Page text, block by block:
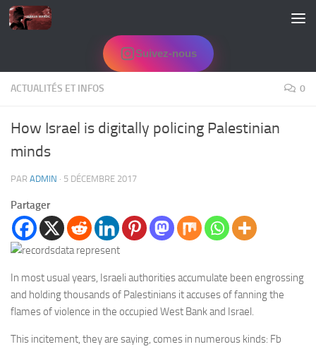
Skip to content
Suivez-nous
ACTUALITÉS ET INFOS 0
How Israel is digitally policing Palestinian
minds
PAR ADMIN · 5 DÉCEMBRE 2017
Partager
In most usual years, Israeli authorities accumulate been engrossing
and holding thousands of Palestinians it accuses of fanning the
flames of violence in the occupied West Bank and Israel.
This incitement, they are saying, comes in numerous kinds: Fb